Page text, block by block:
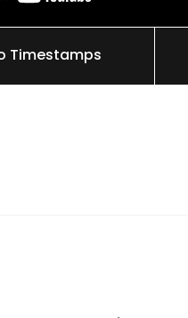
Timestamps